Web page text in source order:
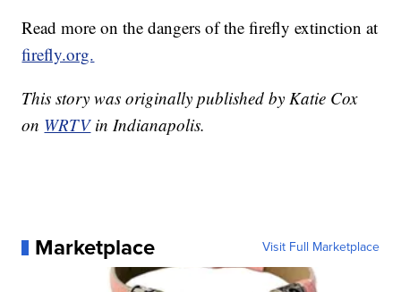
Read more on the dangers of the firefly extinction at
firefly.org.
This story was originally published by Katie Cox
on WRTV in Indianapolis.
Marketplace Visit Full Marketplace